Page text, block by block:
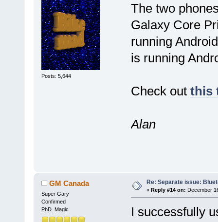
Posts: 5,644
The two
Galaxy Core
running
is running
Check out this
Alan
GM Canada
Super Gary
Confirmed
PhD. Magic
Re: Separate issue:
« Reply #14 on: December
I successfully